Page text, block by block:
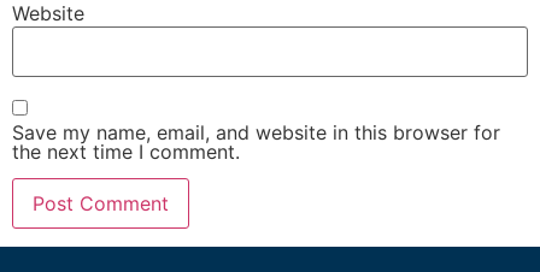
Website
Save my name, email, and website in this browser for
the next time I comment.